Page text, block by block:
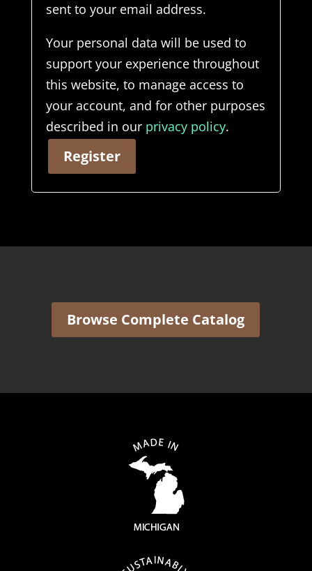
sent to your email address.
Your personal data will be used to
support your experience throughout
this website, to manage access to
your account, and for other purposes
described in our privacy policy.
Register
Browse Complete Catalog